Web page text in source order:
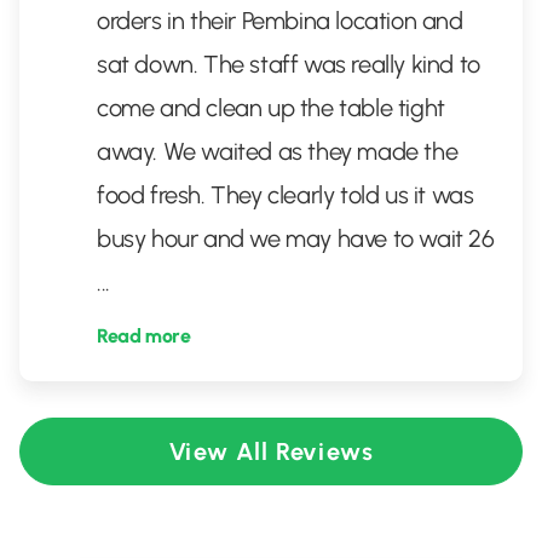
orders in their Pembina location and
sat down. The staff was really kind to
come and clean up the table tight
away. We waited as they made the
food fresh. They clearly told us it was
busy hour and we may have to wait 26
...
Read more
View All Reviews